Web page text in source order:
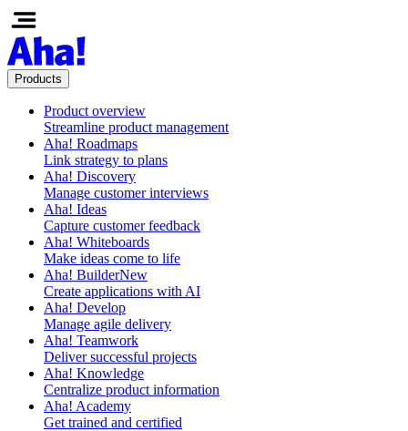
Products
Product overview
Streamline product management
Aha! Roadmaps
Link strategy to plans
Aha! Discovery
Manage customer interviews
Aha! Ideas
Capture customer feedback
Aha! Whiteboards
Make ideas come to life
Aha! BuilderNew
Create applications with AI
Aha! Develop
Manage agile delivery
Aha! Teamwork
Deliver successful projects
Aha! Knowledge
Centralize product information
Aha! Academy
Get trained and certified